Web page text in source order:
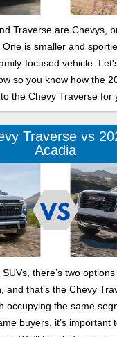
Traverse are Chevys,
is smaller and
focused vehicle.
so you know how the
the Chevy Traverse for
Traverse vs
Acadia
there’s two
and that’s the Chevy
occupying the same
buyers, it’s important